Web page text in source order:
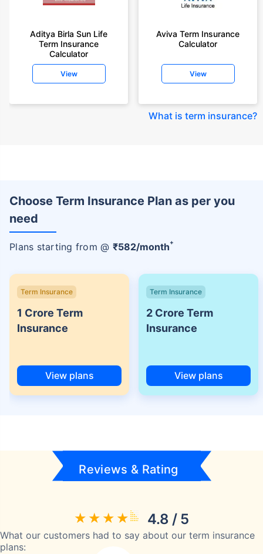
Aditya Birla Sun Life
Term Insurance
Calculator
View
Aviva Term Insurance
Calculator
View
What is term insurance?
Choose Term Insurance Plan as per you
need
Plans starting from @ ₹582/month+
Term Insurance
1 Crore Term
Insurance
View plans
Term Insurance
2 Crore Term
Insurance
View plans
Reviews & Rating
4.8 / 5
What our customers had to say about our term insurance
plans: